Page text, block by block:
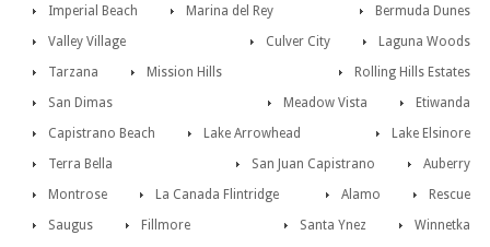
Imperial Beach
Bermuda Dunes
Marina del Rey
Laguna Woods
Valley Village
Culver City
Tarzana
Rolling Hills Estates
Mission Hills
Etiwanda
San Dimas
Meadow Vista
Capistrano Beach
Lake Elsinore
Lake Arrowhead
Auberry
Terra Bella
San Juan Capistrano
Montrose
Rescue
La Canada Flintridge
Alamo
Saugus
Winnetka
Fillmore
Santa Ynez